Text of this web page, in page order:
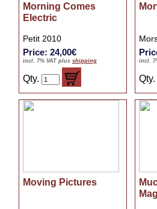
Morning Comes
Electric
Petit 2010
Price: 24,00€
incl. 7% VAT plus shipping
Qty.
incl.
Qty.
Moving Pictures